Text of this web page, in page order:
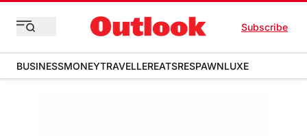
Subscribe
BUSINESSMONEYTRAVELLEREATSRESPAWNLUXE